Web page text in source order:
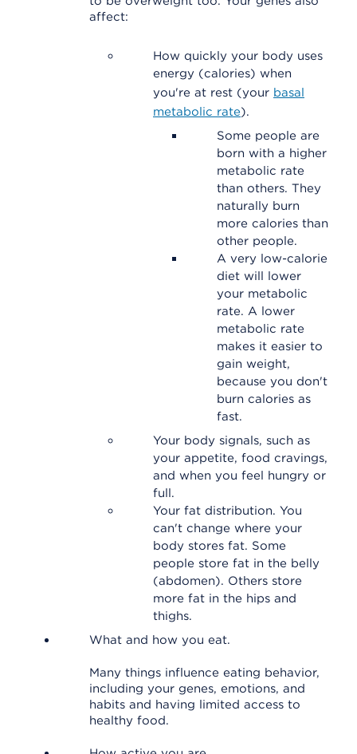
affect:
How quickly your body uses
energy (calories) when
you're at rest (your basal
metabolic rate).
Some people are
born with a higher
metabolic rate
than others. They
naturally burn
more calories than
other people.
A very low-calorie
diet will lower
your metabolic
rate. A lower
metabolic rate
makes it easier to
gain weight,
because you don't
burn calories as
fast.
Your body signals, such as
your appetite, food cravings,
and when you feel hungry or
full.
Your fat distribution. You
can't change where your
body stores fat. Some
people store fat in the belly
(abdomen). Others store
more fat in the hips and
thighs.
What and how you eat.
Many things influence eating behavior,
including your genes, emotions, and
habits and having limited access to
healthy food.